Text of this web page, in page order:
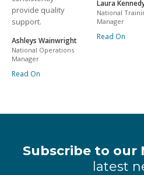
provide quality
support.
Ashleys Wainwright
National Operations
Manager
Read On
Laura
National
Manager
Read On
Subscribe to our
latest